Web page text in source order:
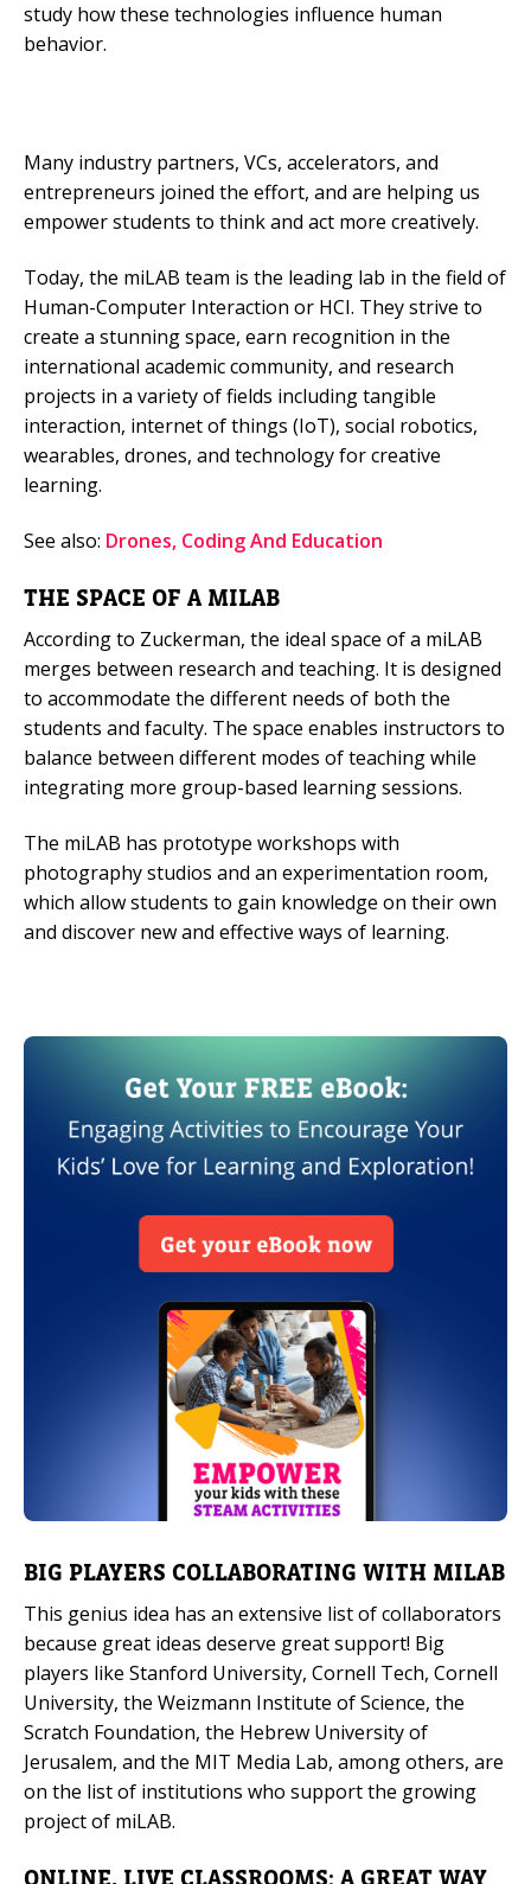
study how these technologies influence human
behavior.
Many industry partners, VCs, accelerators, and
entrepreneurs joined the effort, and are helping us
empower students to think and act more creatively.
Today, the miLAB team is the leading lab in the field of
Human-Computer Interaction or HCI. They strive to
create a stunning space, earn recognition in the
international academic community, and research
projects in a variety of fields including tangible
interaction, internet of things (IoT), social robotics,
wearables, drones, and technology for creative
learning.
See also: Drones, Coding And Education
THE SPACE OF A MILAB
According to Zuckerman, the ideal space of a miLAB
merges between research and teaching. It is designed
to accommodate the different needs of both the
students and faculty. The space enables instructors to
balance between different modes of teaching while
integrating more group-based learning sessions.
The miLAB has prototype workshops with
photography studios and an experimentation room,
which allow students to gain knowledge on their own
and discover new and effective ways of learning.
BIG PLAYERS COLLABORATING WITH MILAB
This genius idea has an extensive list of collaborators
because great ideas deserve great support! Big
players like Stanford University, Cornell Tech, Cornell
University, the Weizmann Institute of Science, the
Scratch Foundation, the Hebrew University of
Jerusalem, and the MIT Media Lab, among others, are
on the list of institutions who support the growing
project of miLAB.
ONLINE, LIVE CLASSROOMS: A GREAT WAY